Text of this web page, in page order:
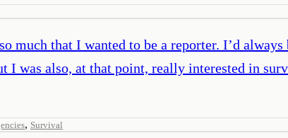
much that I wanted to be a reporter. I’d
I was also, at that point, really interested in
, Survival